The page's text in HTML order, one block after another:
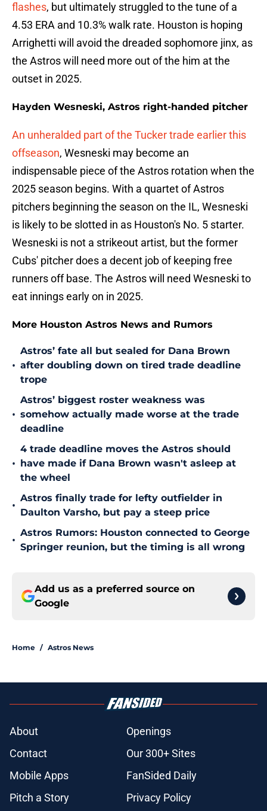
flashes, but ultimately struggled to the tune of a
4.53 ERA and 10.3% walk rate. Houston is hoping
Arrighetti will avoid the dreaded sophomore jinx, as
the Astros will need more out of the him at the
outset in 2025.
Hayden Wesneski, Astros right-handed pitcher
An unheralded part of the Tucker trade earlier this
offseason, Wesneski may become an
indispensable piece of the Astros rotation when the
2025 season begins. With a quartet of Astros
pitchers beginning the season on the IL, Wesneski
is likely to be slotted in as Houston's No. 5 starter.
Wesneski is not a strikeout artist, but the former
Cubs' pitcher does a decent job of keeping free
runners off base. The Astros will need Wesneski to
eat innings early on in 2025.
More Houston Astros News and Rumors
•
Astros’ fate all but sealed for Dana Brown
after doubling down on tired trade deadline
trope
•
Astros’ biggest roster weakness was
somehow actually made worse at the trade
deadline
•
4 trade deadline moves the Astros should
have made if Dana Brown wasn't asleep at
the wheel
•
Astros finally trade for lefty outfielder in
Daulton Varsho, but pay a steep price
•
Astros Rumors: Houston connected to George
Springer reunion, but the timing is all wrong
Add us as a preferred source on
Google
Home / Astros News
About
Openings
Contact
Our 300+ Sites
Mobile Apps
FanSided Daily
Pitch a Story
Privacy Policy